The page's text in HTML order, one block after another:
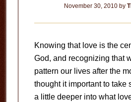
November 30, 2010 by
Knowing that love is the
God, and recognizing that
pattern our lives after the
thought it important to take
a little deeper into what